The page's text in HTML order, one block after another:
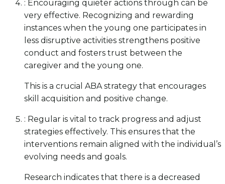
: Encouraging quieter actions through can be
very effective. Recognizing and rewarding
instances when the young one participates in
less disruptive activities strengthens positive
conduct and fosters trust between the
caregiver and the young one.
This is a crucial ABA strategy that encourages
skill acquisition and positive change.
: Regular is vital to track progress and adjust
strategies effectively. This ensures that the
interventions remain aligned with the individual’s
evolving needs and goals.
Research indicates that there is a decreased